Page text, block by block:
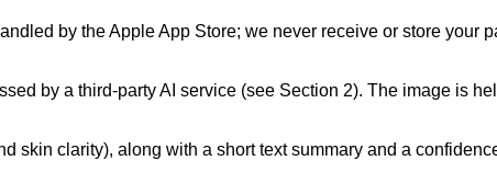
by the Apple App Store; we never receive or store your
by a third-party AI service (see Section 2). The image
clarity), along with a short text summary and a